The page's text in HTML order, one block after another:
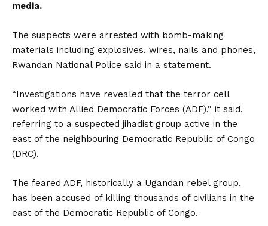
media.
The suspects were arrested with bomb-making
materials including explosives, wires, nails and phones,
Rwandan National Police said in a statement.
“Investigations have revealed that the terror cell
worked with Allied Democratic Forces (ADF),” it said,
referring to a suspected jihadist group active in the
east of the neighbouring Democratic Republic of Congo
(DRC).
The feared ADF, historically a Ugandan rebel group,
has been accused of killing thousands of civilians in the
east of the Democratic Republic of Congo.